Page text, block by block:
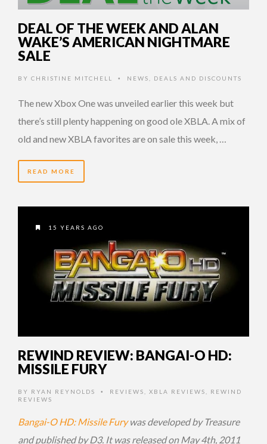
DEAL OF THE WEEK AND ALAN
WAKE’S AMERICAN NIGHTMARE
SALE
BY CHRISTINE MITCHELL • NEWS DEALS AND DISCOUNTS
The new Xbox One was unveiled earlier this week but
there’s still plenty happening on good ole XBLA. A mix of
old and new XBLA favorites are on sale this week, …
READ MORE
15 YEARS AGO
REWIND REVIEW: BANGAI-O HD:
MISSILE FURY
BY RYAN REYNOLDS • REVIEWS XBLA REVIEWS
REWIND
REVIEWS
Bangai-O HD: Missile Furywas developed by Treasure
and published by D3. It was released on May 4th, 2011